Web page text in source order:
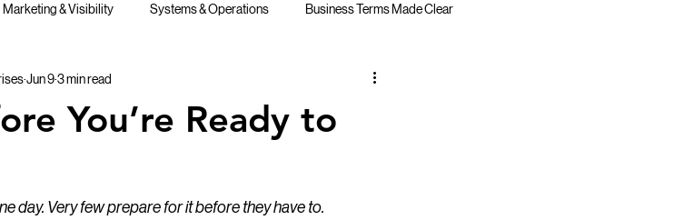
Marketing & Visibility Systems & Operations Business Terms Made Clear
You’re Ready to
Jun 93 min read
day. Very few prepare for it before they have to.